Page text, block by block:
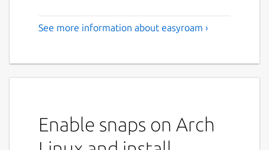
See more information about easyroam ›
Enable snaps on Arch